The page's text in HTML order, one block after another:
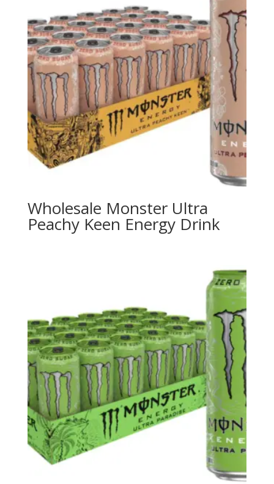
Wholesale Monster Ultra
Peachy Keen Energy Drink